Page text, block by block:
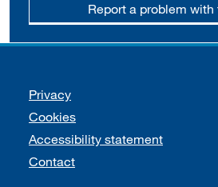
Report a problem with
Support links
Privacy
Cookies
Accessibility statement
Contact